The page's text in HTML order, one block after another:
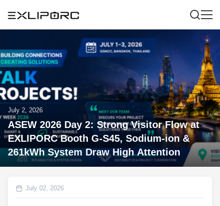
July 2, 2026
ASEW 2026 Day 2: Strong Visitor Flow at
EXLIPORC Booth G-S45, Sodium-ion &
261kWh System Draw High Attention
July 02, 2026